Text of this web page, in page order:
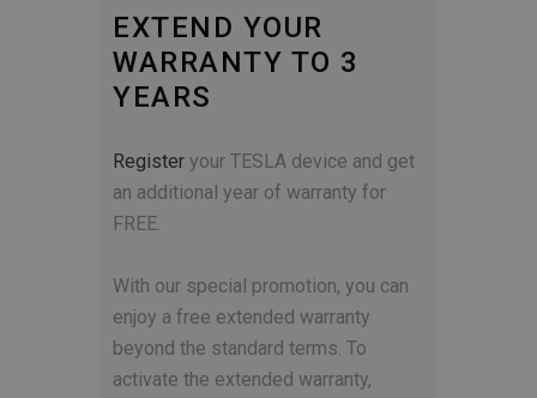
EXTEND YOUR
WARRANTY TO 3
YEARS
Register your TESLA device and get
an additional year of warranty for
FREE.
With our special promotion, you can
enjoy a free extended warranty
beyond the standard terms. To
activate the extended warranty,